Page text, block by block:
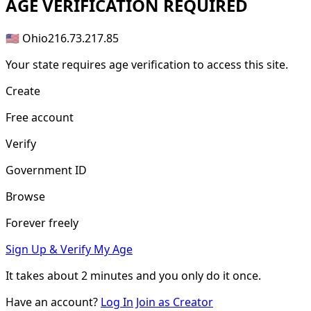
AGE VERIFICATION REQUIRED
🇺🇸 Ohio216.73.217.85
Your state requires age verification to access this site.
Create
Free account
Verify
Government ID
Browse
Forever freely
Sign Up & Verify My Age
It takes about2 minutes and you only do it once.
Have an account? Log In Join as Creator